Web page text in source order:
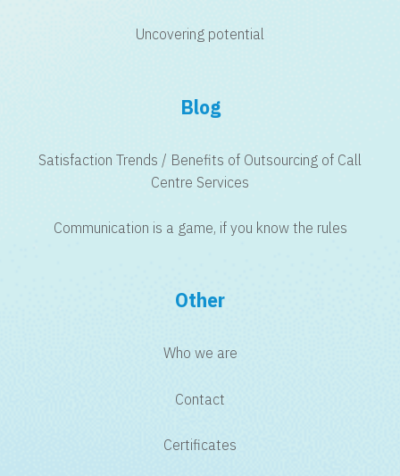
Uncovering potential
Blog
Satisfaction Trends / Benefits of Outsourcing of Call
Centre Services
Communication is a game, if you know the rules
Other
Who we are
Contact
Certificates